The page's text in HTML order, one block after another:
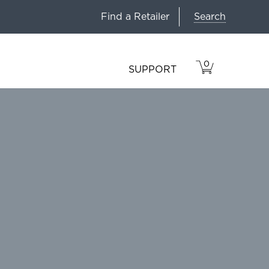
Find a Retailer Search
SUPPORT
VIEW
CART
0
ITEMS
IN